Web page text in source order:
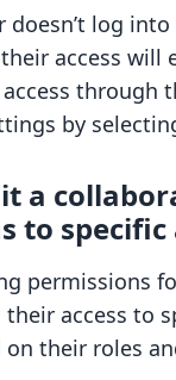
doesn’t log
access will
through
by
a
to specific
permissions
access to
on their roles